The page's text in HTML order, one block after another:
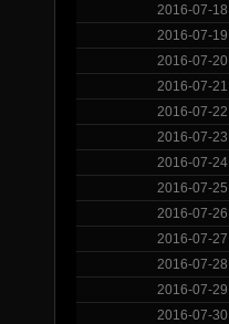
2016-07-18
2016-07-19
2016-07-20
2016-07-21
2016-07-22
2016-07-23
2016-07-24
2016-07-25
2016-07-26
2016-07-27
2016-07-28
2016-07-29
2016-07-30